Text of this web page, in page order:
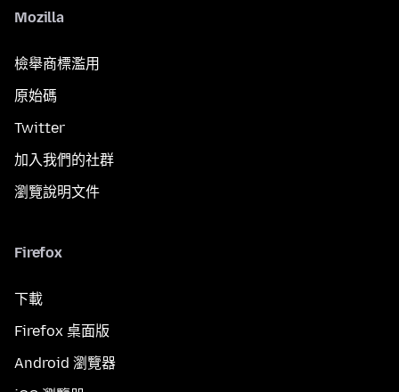
Mozilla
檢舉商標濫用
原始碼
Twitter
加入我們的社群
瀏覽說明文件
Firefox
下載
Firefox 桌面版
Android 瀏覽器